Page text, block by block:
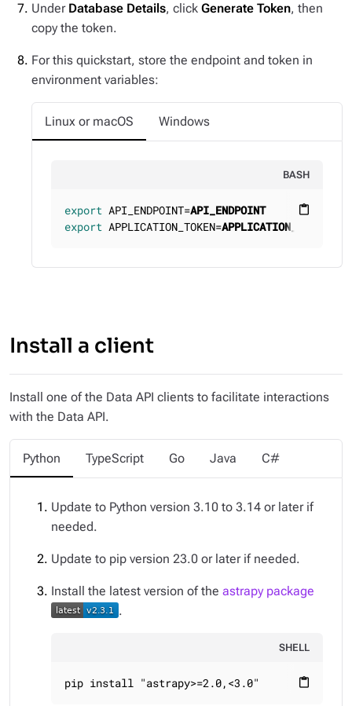
Under Database Details, click Generate Token, then
copy the token.
For this quickstart, store the endpoint and token in
environment variables:
Linux or macOS Windows
BASH
content_paste
export API_ENDPOINT=API_ENDPOINT
export APPLICATION_TOKEN=APPLICATION_TOKEN
Install a client
Install one of the Data API clients to facilitate interactions
with the Data API.
Python TypeScript Go Java C#
Update to Python version 3.10 to 3.14 or later if
needed.
Update to pip version 23.0 or later if needed.
Install the latest version of the astrapy package
.
SHELL
content_paste
pip install "astrapy>=2.0,<3.0"